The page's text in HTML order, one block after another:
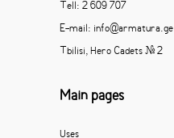
Tell: 2 609 707
E-mail: info@armatura.ge
Tbilisi, Hero Cadets # 2
Main pages
Uses